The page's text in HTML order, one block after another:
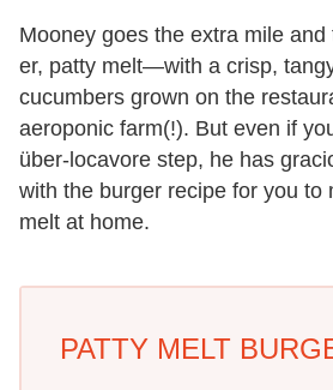
Mooney goes the extra mile
er, patty melt—with a crisp,
cucumbers grown on the
aeroponic farm(!). But even if
über-locavore step, he has
with the burger recipe for you to
melt at home.
PATTY MELT